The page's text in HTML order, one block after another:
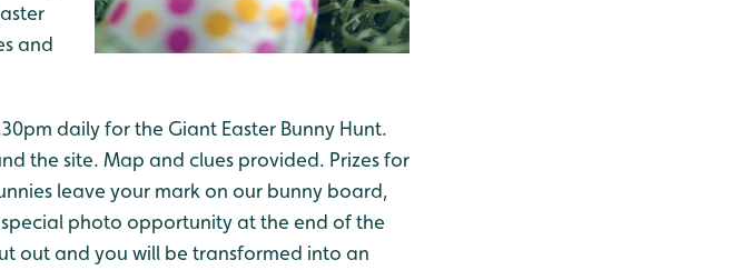
and
daily for the Giant Easter Bunny Hunt.
the site. Map and clues provided. Prizes for
leave your mark on our bunny board,
photo opportunity at the end of the
out and you will be transformed into an